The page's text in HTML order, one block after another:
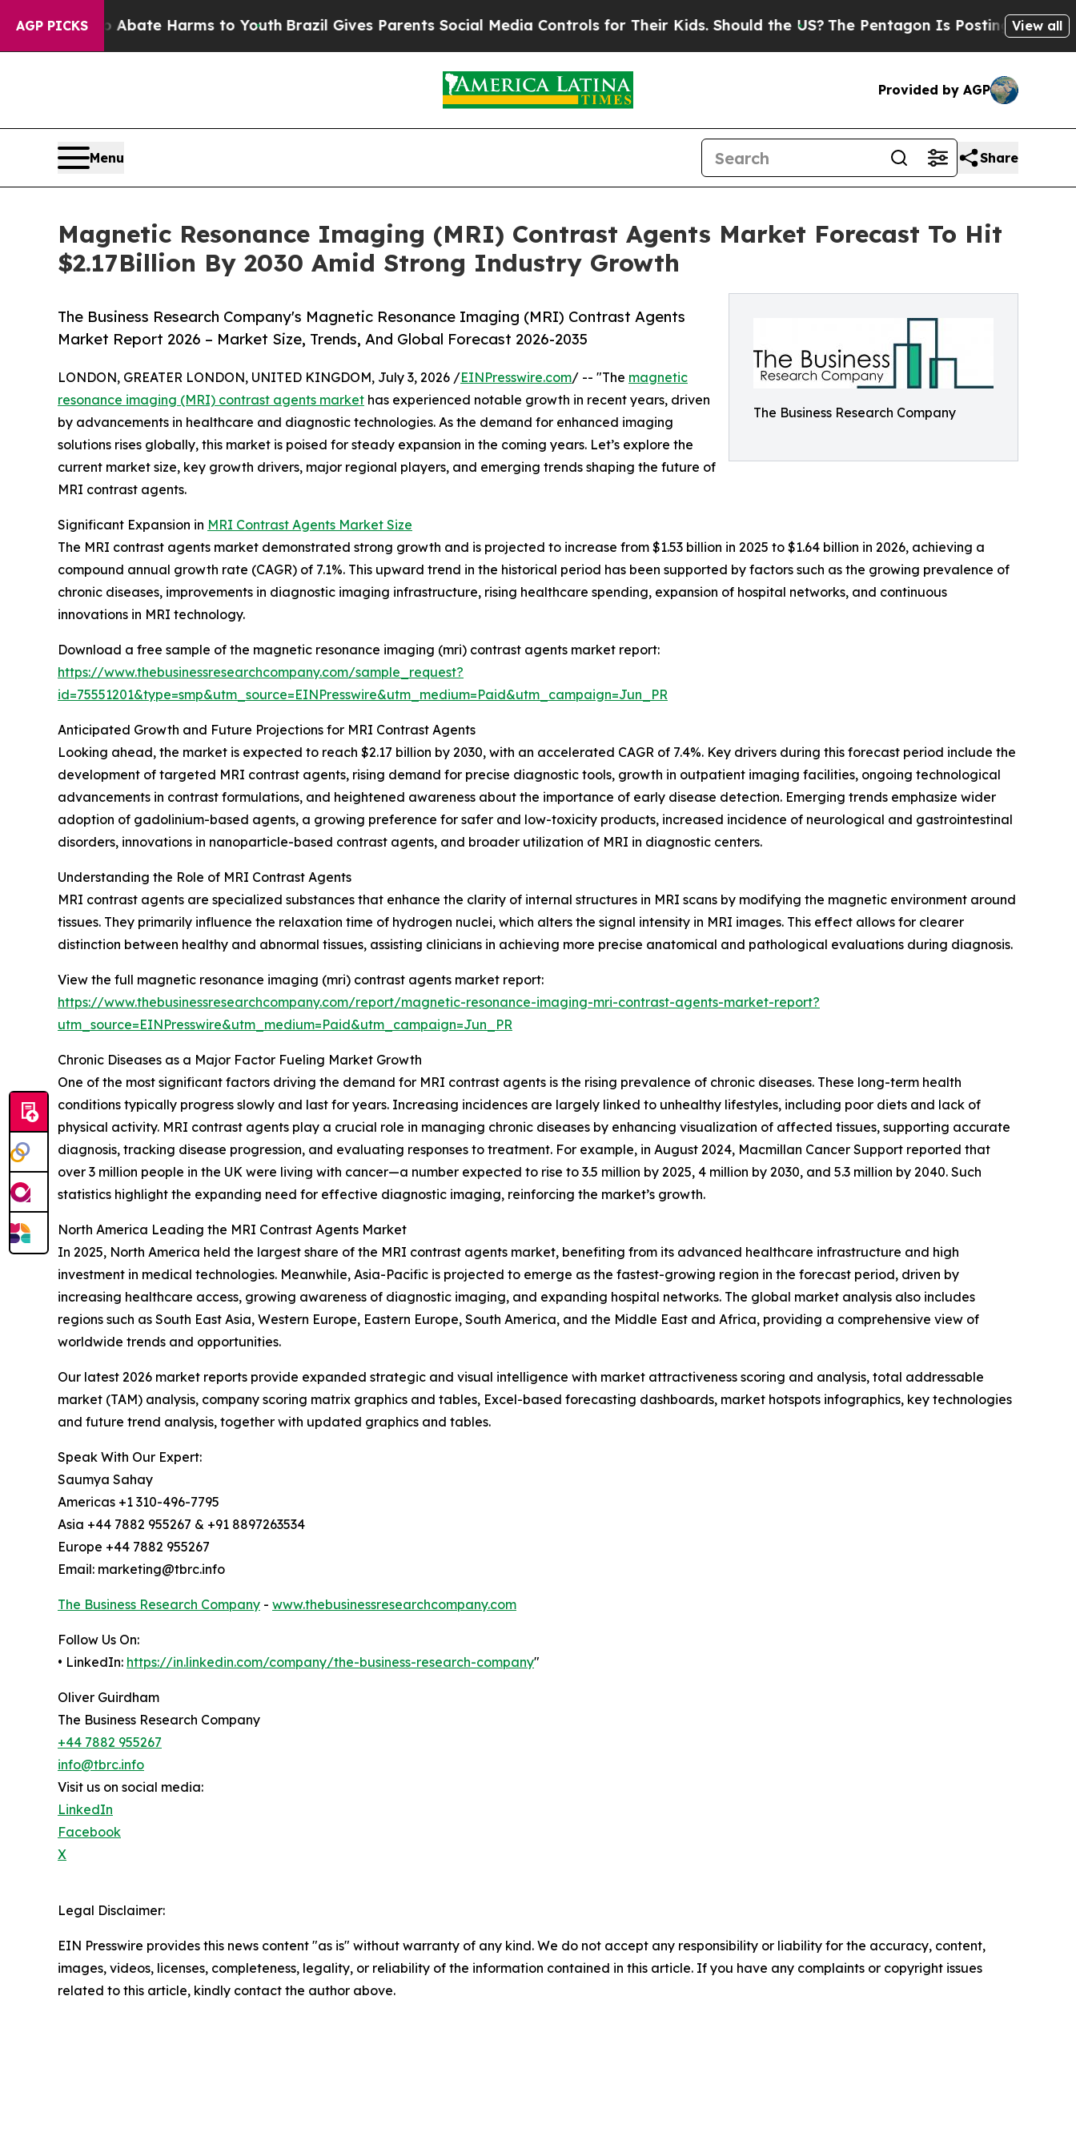
AGP PICKS
to Abate Harms to Youth Brazil Gives Parents Social Media Controls for Their Kids. Should the US? The Pentagon Is Posting Cryptic Biblical
View all
Provided by AGP
Menu Share
Magnetic Resonance Imaging (MRI) Contrast Agents Market Forecast To Hit
$2.17Billion By 2030 Amid Strong Industry Growth
The Business Research Company
The Business Research Company's Magnetic Resonance Imaging (MRI) Contrast Agents
Market Report 2026 – Market Size, Trends, And Global Forecast 2026-2035
LONDON, GREATER LONDON, UNITED KINGDOM, July 3, 2026 /EINPresswire.com/ -- "The magnetic
resonance imaging (MRI) contrast agents market has experienced notable growth in recent years, driven
by advancements in healthcare and diagnostic technologies. As the demand for enhanced imaging
solutions rises globally, this market is poised for steady expansion in the coming years. Let’s explore the
current market size, key growth drivers, major regional players, and emerging trends shaping the future of
MRI contrast agents.
Significant Expansion in MRI Contrast Agents Market Size
The MRI contrast agents market demonstrated strong growth and is projected to increase from $1.53 billion in 2025 to $1.64 billion in 2026, achieving a
compound annual growth rate (CAGR) of 7.1%. This upward trend in the historical period has been supported by factors such as the growing prevalence of
chronic diseases, improvements in diagnostic imaging infrastructure, rising healthcare spending, expansion of hospital networks, and continuous
innovations in MRI technology.
Download a free sample of the magnetic resonance imaging (mri) contrast agents market report:
https://www.thebusinessresearchcompany.com/sample_request?
id=75551201&type=smp&utm_source=EINPresswire&utm_medium=Paid&utm_campaign=Jun_PR
Anticipated Growth and Future Projections for MRI Contrast Agents
Looking ahead, the market is expected to reach $2.17 billion by 2030, with an accelerated CAGR of 7.4%. Key drivers during this forecast period include the
development of targeted MRI contrast agents, rising demand for precise diagnostic tools, growth in outpatient imaging facilities, ongoing technological
advancements in contrast formulations, and heightened awareness about the importance of early disease detection. Emerging trends emphasize wider
adoption of gadolinium-based agents, a growing preference for safer and low-toxicity products, increased incidence of neurological and gastrointestinal
disorders, innovations in nanoparticle-based contrast agents, and broader utilization of MRI in diagnostic centers.
Understanding the Role of MRI Contrast Agents
MRI contrast agents are specialized substances that enhance the clarity of internal structures in MRI scans by modifying the magnetic environment around
tissues. They primarily influence the relaxation time of hydrogen nuclei, which alters the signal intensity in MRI images. This effect allows for clearer
distinction between healthy and abnormal tissues, assisting clinicians in achieving more precise anatomical and pathological evaluations during diagnosis.
View the full magnetic resonance imaging (mri) contrast agents market report:
https://www.thebusinessresearchcompany.com/report/magnetic-resonance-imaging-mri-contrast-agents-market-report?
utm_source=EINPresswire&utm_medium=Paid&utm_campaign=Jun_PR
Chronic Diseases as a Major Factor Fueling Market Growth
One of the most significant factors driving the demand for MRI contrast agents is the rising prevalence of chronic diseases. These long-term health
conditions typically progress slowly and last for years. Increasing incidences are largely linked to unhealthy lifestyles, including poor diets and lack of
physical activity. MRI contrast agents play a crucial role in managing chronic diseases by enhancing visualization of affected tissues, supporting accurate
diagnosis, tracking disease progression, and evaluating responses to treatment. For example, in August 2024, Macmillan Cancer Support reported that
over 3 million people in the UK were living with cancer—a number expected to rise to 3.5 million by 2025, 4 million by 2030, and 5.3 million by 2040. Such
statistics highlight the expanding need for effective diagnostic imaging, reinforcing the market’s growth.
North America Leading the MRI Contrast Agents Market
In 2025, North America held the largest share of the MRI contrast agents market, benefiting from its advanced healthcare infrastructure and high
investment in medical technologies. Meanwhile, Asia-Pacific is projected to emerge as the fastest-growing region in the forecast period, driven by
increasing healthcare access, growing awareness of diagnostic imaging, and expanding hospital networks. The global market analysis also includes
regions such as South East Asia, Western Europe, Eastern Europe, South America, and the Middle East and Africa, providing a comprehensive view of
worldwide trends and opportunities.
Our latest 2026 market reports provide expanded strategic and visual intelligence with market attractiveness scoring and analysis, total addressable
market (TAM) analysis, company scoring matrix graphics and tables, Excel-based forecasting dashboards, market hotspots infographics, key technologies
and future trend analysis, together with updated graphics and tables.
Speak With Our Expert:
Saumya Sahay
Americas +1 310-496-7795
Asia +44 7882 955267 & +91 8897263534
Europe +44 7882 955267
Email: marketing@tbrc.info
The Business Research Company - www.thebusinessresearchcompany.com
Follow Us On:
• LinkedIn: https://in.linkedin.com/company/the-business-research-company"
Oliver Guirdham
The Business Research Company
+44 7882 955267
info@tbrc.info
Visit us on social media:
LinkedIn
Facebook
X
Legal Disclaimer:
EIN Presswire provides this news content "as is" without warranty of any kind. We do not accept any responsibility or liability for the accuracy, content,
images, videos, licenses, completeness, legality, or reliability of the information contained in this article. If you have any complaints or copyright issues
related to this article, kindly contact the author above.